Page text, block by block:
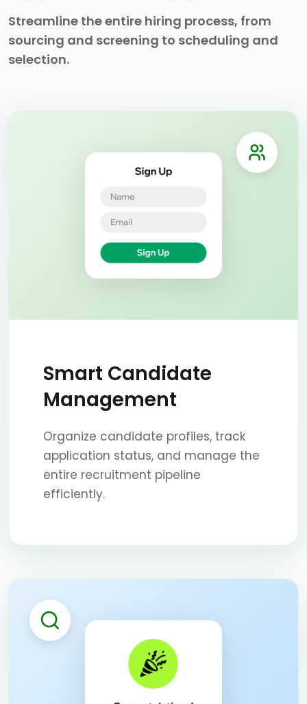
Streamline the entire hiring process, from
sourcing and screening to scheduling and
selection.
Smart Candidate
Management
Organize candidate profiles, track
application status, and manage the
entire recruitment pipeline
efficiently.